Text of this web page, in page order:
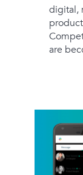
digital,
are